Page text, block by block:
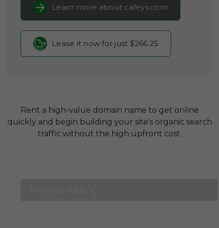
Learn more about cafeys.com
Lease it now for just $266.25
Rent a high-value domain name to get online
quickly and begin building your site's organic search
traffic without the high upfront cost.